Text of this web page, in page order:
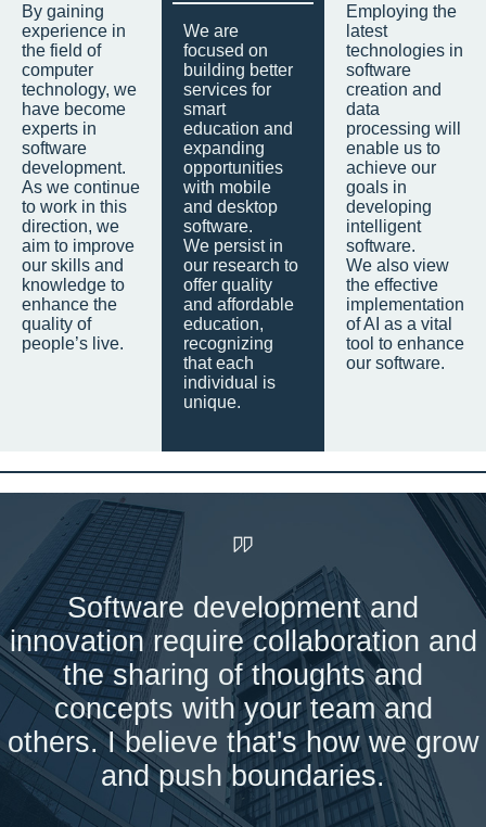
By gaining
experience in
the field of
computer
technology, we
have become
experts in
software
development.
As we continue
to work in this
direction, we
aim to improve
our skills and
knowledge to
enhance the
quality of
people’s live.
We are
focused on
building better
services for
smart
education and
expanding
opportunities
with mobile
and desktop
software.
We persist in
our research to
offer quality
and affordable
education,
recognizing
that each
individual is
unique.
Employing the
latest
technologies in
software
creation and
data
processing will
enable us to
achieve our
goals in
developing
intelligent
software.
We also view
the effective
implementation
of AI as a vital
tool to enhance
our software.
Software development and
innovation require collaboration and
the sharing of thoughts and
concepts with your team and
others. I believe that's how we grow
and push boundaries.